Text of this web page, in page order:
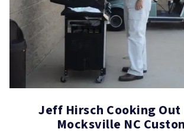
Jeff Hirsch Cooking Out
Mocksville NC